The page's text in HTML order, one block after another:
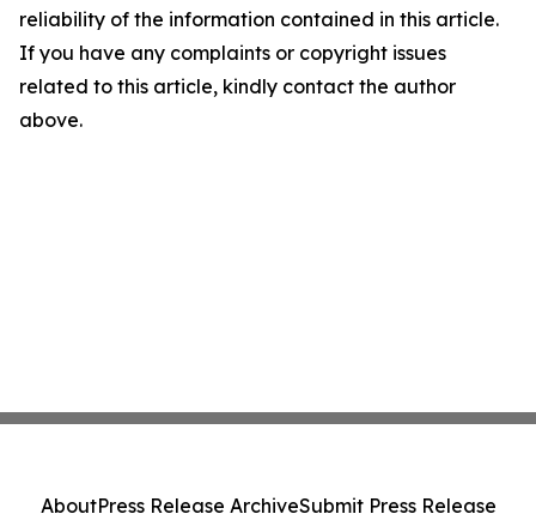
reliability of the information contained in this article.
If you have any complaints or copyright issues
related to this article, kindly contact the author
above.
AboutPress Release ArchiveSubmit Press Release